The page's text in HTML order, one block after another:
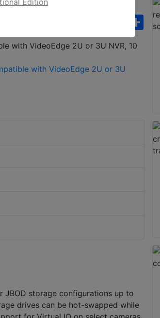
Facebook
JBOD storage configurations up to
drives can be hot-swapped while
Edition